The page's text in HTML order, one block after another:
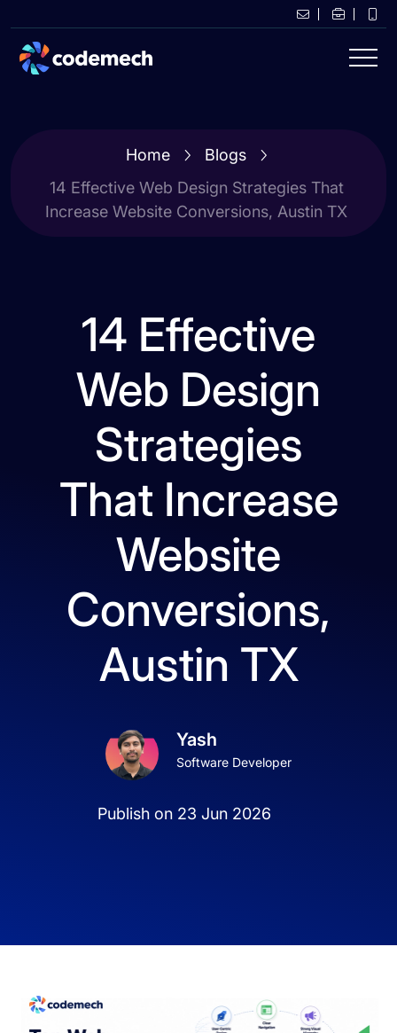
Home
Blogs
14 Effective Web Design Strategies That
Increase Website Conversions, Austin TX
14 Effective
Web Design
Strategies
That Increase
Website
Conversions,
Austin TX
Yash
Software Developer
Publish on 23 Jun 2026